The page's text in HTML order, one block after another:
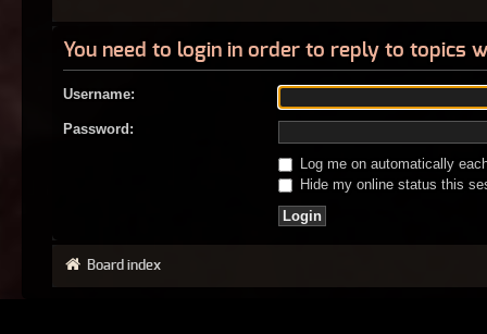
You need to login in order to reply to topics
Username:
Password:
Log me on automatically
Hide my online status this
Board index